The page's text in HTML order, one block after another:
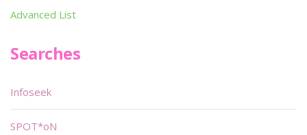
Advanced List
Searches
Infoseek
SPOT*oN